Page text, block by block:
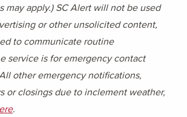
may apply.) SC Alert will not be used
or other unsolicited content,
to communicate routine
service is for emergency contact
other emergency notifications,
or closings due to inclement weather,
.